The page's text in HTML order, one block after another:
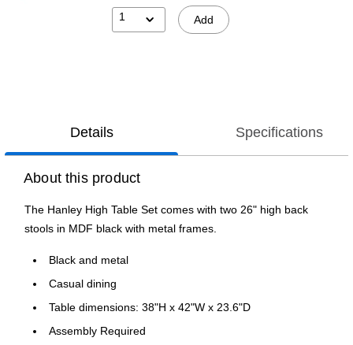
1 Add
Details Specifications
About this product
The Hanley High Table Set comes with two 26" high back
stools in MDF black with metal frames.
Black and metal
Casual dining
Table dimensions: 38"H x 42"W x 23.6"D
Assembly Required